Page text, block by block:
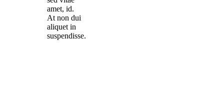
amet, id.
At non dui
aliquet in
suspendisse.